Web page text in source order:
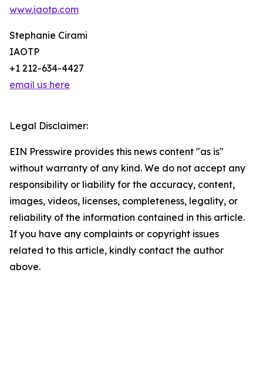
www.iaotp.com
Stephanie Cirami
IAOTP
+1 212-634-4427
email us here
Legal Disclaimer:
EIN Presswire provides this news content "as is"
without warranty of any kind. We do not accept any
responsibility or liability for the accuracy, content,
images, videos, licenses, completeness, legality, or
reliability of the information contained in this article.
If you have any complaints or copyright issues
related to this article, kindly contact the author
above.